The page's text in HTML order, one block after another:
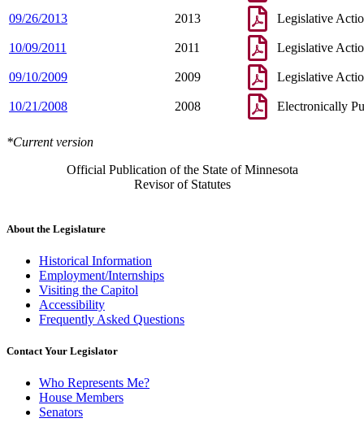
09/26/2013 2013 Legislative
10/09/2011 2011 Legislative
09/10/2009 2009 Legislative
10/21/2008 2008 Electronically
*Current version
Official Publication of the State of Minnesota
Revisor of Statutes
About the Legislature
Historical Information
Employment/Internships
Visiting the Capitol
Accessibility
Frequently Asked Questions
Contact Your Legislator
Who Represents Me?
House Members
Senators